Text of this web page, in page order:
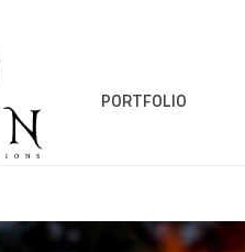
PORTFOLIO